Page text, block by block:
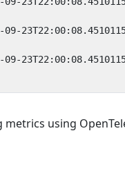
using